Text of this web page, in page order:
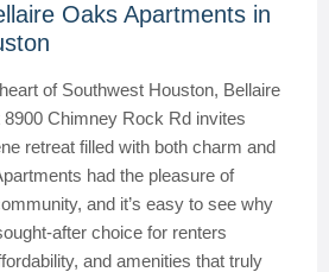
Oaks Apartments in
of Southwest Houston, Bellaire
Chimney Rock Rd invites
retreat filled with both charm and
had the pleasure of
and it’s easy to see why
after choice for renters
and amenities that truly